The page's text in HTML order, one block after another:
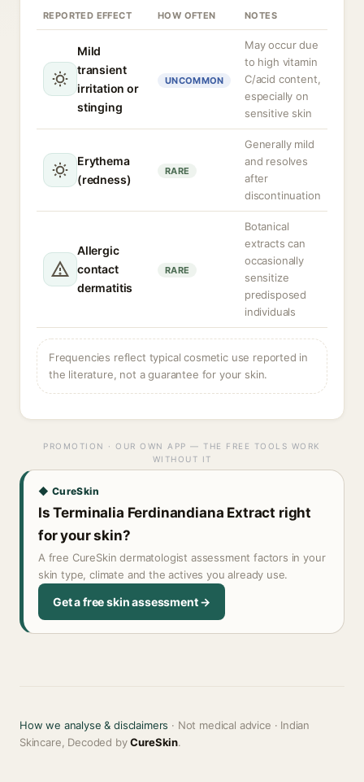
REPORTED EFFECT HOW OFTEN NOTES
Mild
transient
irritation or
stinging
UNCOMMON
May occur due
to high vitamin
C/acid content,
especially on
sensitive skin
Erythema
(redness)
RARE
Generally mild
and resolves
after
discontinuation
Allergic
contact
dermatitis
RARE
Botanical
extracts can
occasionally
sensitize
predisposed
individuals
Frequencies reflect typical cosmetic use reported in
the literature, not a guarantee for your skin.
PROMOTION · OUR OWN APP — THE FREE TOOLS WORK
WITHOUT IT
◆ CureSkin
Is Terminalia Ferdinandiana Extract right
for your skin?
A free CureSkin dermatologist assessment factors in your
skin type, climate and the actives you already use.
Get a free skin assessment →
How we analyse & disclaimers · Not medical advice · Indian
Skincare, Decoded byCureSkin.